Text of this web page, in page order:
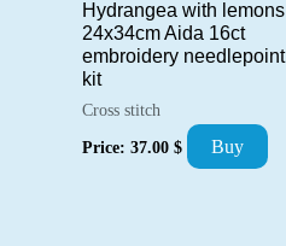
Hydrangea with lemons
24x34cm Aida 16ct
embroidery needlepoint
kit
Cross stitch
Price: 37.00 $ Buy